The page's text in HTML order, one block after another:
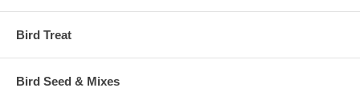
Bird Treat
Bird Seed & Mixes